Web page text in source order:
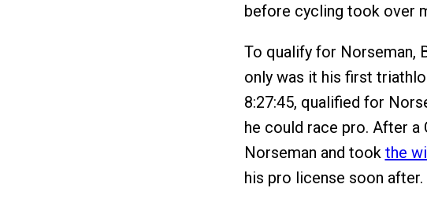
before cycling took over
To qualify for Norseman,
only was it his first
8:27:45, qualified for
he could race pro. After a
Norseman and took the
his pro license soon after.